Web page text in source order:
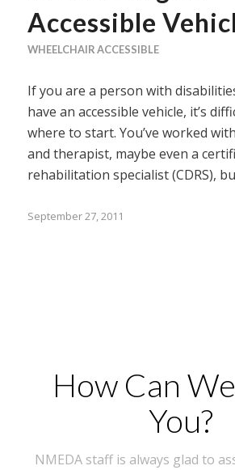
Accessible
WHEELCHAIR ACCESSIBLE
If you are a person with
have an accessible vehicle, it’s
where to start. You’ve worked
and therapist, maybe even a
rehabilitation specialist (CDRS),
September 27, 2011
How Can
You?
NMEDA staff is always glad to